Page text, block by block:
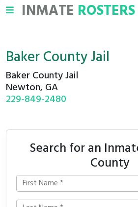
INMATE ROSTERS
Baker County Jail
Baker County Jail
Newton, GA
229-849-2480
Search for an
County